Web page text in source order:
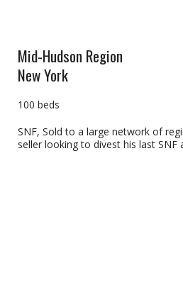
Mid-Hudson Region
New York
100 beds
SNF, Sold to a large network of
seller looking to divest his last SNF